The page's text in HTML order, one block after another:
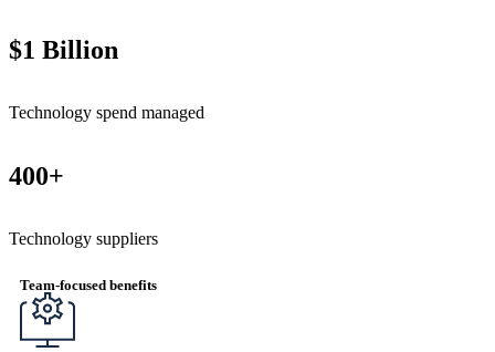
$1 Billion
Technology spend managed
400+
Technology suppliers
Team-focused benefits